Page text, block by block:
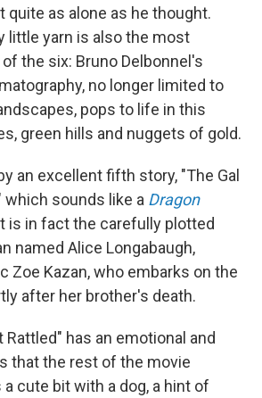
quite as alone as he thought.
little yarn is also the most
the six: Bruno Delbonnel's
no longer limited to
pops to life in this
green hills and nuggets of gold.
an excellent fifth story, "The Gal
which sounds like a Dragon
is in fact the carefully plotted
named Alice Longabaugh,
Zoe Kazan, who embarks on the
after her brother's death.
Rattled" has an emotional and
that the rest of the movie
cute bit with a dog, a hint of